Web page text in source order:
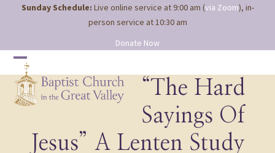
Sunday Schedule: Live online service at 9:00 am (via Zoom), in-
person service at 10:30 am
Donate Now
Open
mobile
menu
Close
mobile
menu
“The Hard
Sayings Of
Jesus” A Lenten Study